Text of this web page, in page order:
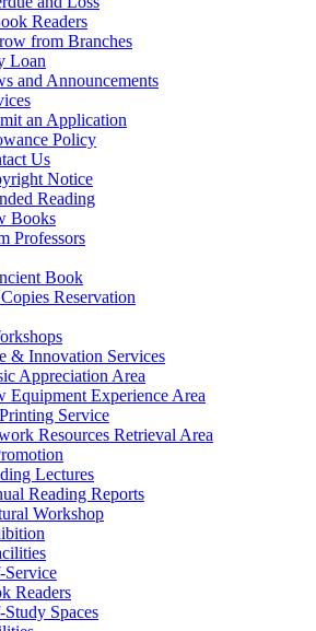
Readers
from Branches
Loan
and Announcements
an Application
Policy
Us
Notice
Reading
Books
Professors
Book
Reservation
& Innovation Services
Appreciation Area
Equipment Experience Area
Service
Resources Retrieval Area
Lectures
Reading Reports
Workshop
Service
Readers
Study Spaces